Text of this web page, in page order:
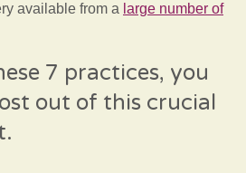
available from a large number of
7 practices, you
out of this crucial